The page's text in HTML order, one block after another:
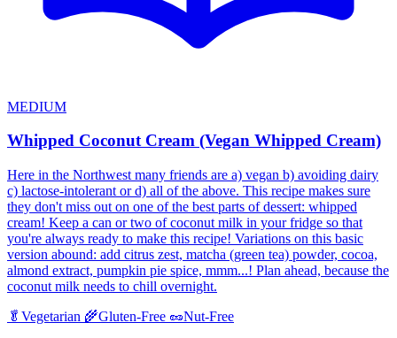
MEDIUM
Whipped Coconut Cream (Vegan Whipped Cream)
Here in the Northwest many friends are a) vegan b) avoiding dairy
c) lactose-intolerant or d) all of the above. This recipe makes sure
they don't miss out on one of the best parts of dessert: whipped
cream! Keep a can or two of coconut milk in your fridge so that
you're always ready to make this recipe! Variations on this basic
version abound: add citrus zest, matcha (green tea) powder, cocoa,
almond extract, pumpkin pie spice, mmm...! Plan ahead, because the
coconut milk needs to chill overnight.
🥬 Vegetarian 🌾Gluten-Free 🥜Nut-Free